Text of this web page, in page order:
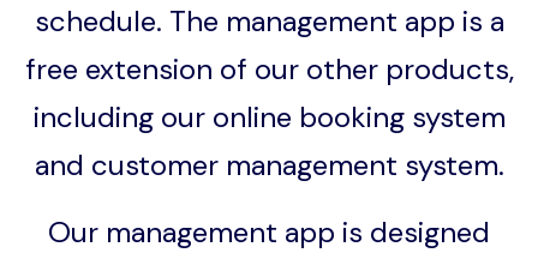
schedule. The management app is a
free extension of our other products,
including our online booking system
and customer management system.
Our management app is designed